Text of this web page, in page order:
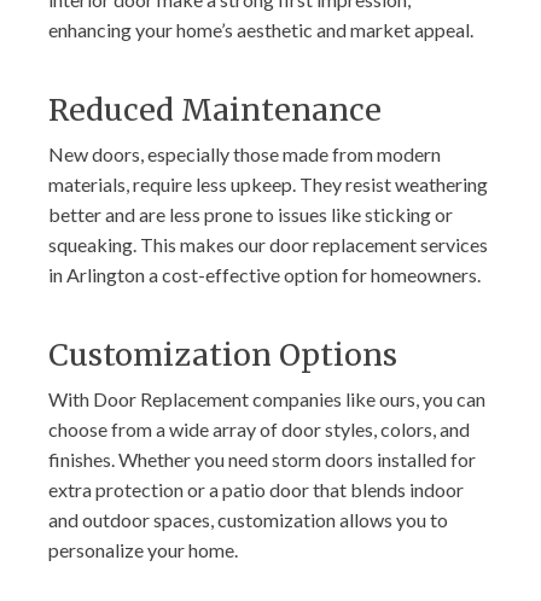
enhancing your home’s aesthetic and market appeal.
Reduced Maintenance
New doors, especially those made from modern
materials, require less upkeep. They resist weathering
better and are less prone to issues like sticking or
squeaking. This makes our door replacement services
in Arlington a cost-effective option for homeowners.
Customization Options
With Door Replacement companies like ours, you can
choose from a wide array of door styles, colors, and
finishes. Whether you need storm doors installed for
extra protection or a patio door that blends indoor
and outdoor spaces, customization allows you to
personalize your home.